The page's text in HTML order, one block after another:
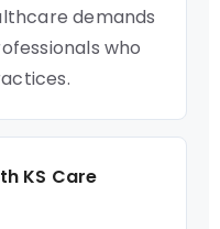
demands
who
KS Care